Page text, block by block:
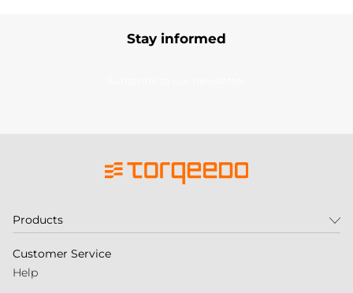
Stay informed
Products
Customer Service
Help